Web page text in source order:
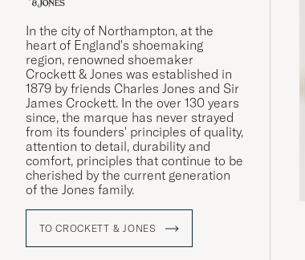
In the city of Northampton, at the
heart of England's shoemaking
region, renowned shoemaker
Crockett & Jones was established in
1879 by friends Charles Jones and Sir
James Crockett. In the over 130 years
since, the marque has never strayed
from its founders' principles of quality,
attention to detail, durability and
comfort, principles that continue to be
cherished by the current generation
of the Jones family.
TO CROCKETT & JONES